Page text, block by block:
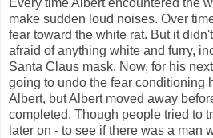
make sudden loud noises. Over
fear toward the white rat. But it
afraid of anything white and furry,
Santa Claus mask. Now, for his
going to undo the fear conditioning
Albert, but Albert moved away
completed. Though people tried to
later on - to see if there was a man